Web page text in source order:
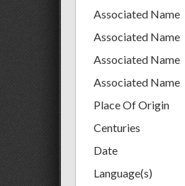
Associated Name
Associated Name
Associated Name
Associated Name
Place Of Origin
Centuries
Date
Language(s)